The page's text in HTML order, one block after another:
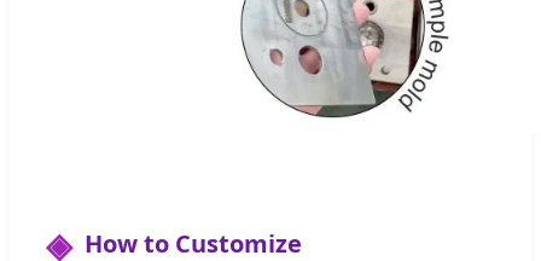
How to Customize